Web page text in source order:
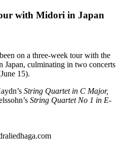
with Midori in Japan
on a three-week tour with the
culminating in two concerts
15).
String Quartet in C Major,
String Quartet No 1 in E-